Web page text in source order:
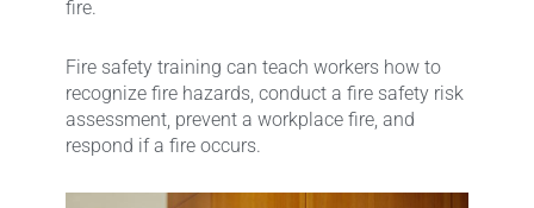
fire.
Fire safety training can teach workers how to
recognize fire hazards, conduct a fire safety risk
assessment, prevent a workplace fire, and
respond if a fire occurs.